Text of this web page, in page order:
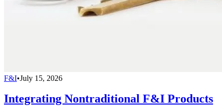
F&I•July 15, 2026
Integrating Nontraditional F&I Products